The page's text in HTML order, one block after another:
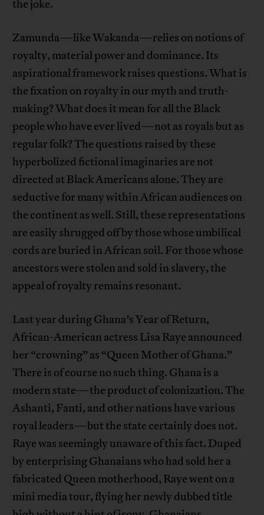
the joke.
Zamunda—like Wakanda—relies on notions of
royalty, material power and dominance. Its
aspirational framework raises questions. What is
the fixation on royalty in our myth and truth-
making? What does it mean for all the Black
people who have ever lived—not as royals but as
regular folk? The questions raised by these
hyperbolized fictional imaginaries are not
directed at Black Americans alone. They are
seductive for many within African audiences on
the continent as well. Still, these representations
are easily shrugged off by those whose umbilical
cords are buried in African soil. For those whose
ancestors were stolen and sold in slavery, the
appeal of royalty remains resonant.
Last year during Ghana’s Year of Return,
African-American actress Lisa Raye announced
her “crowning” as “Queen Mother of Ghana.”
There is of course no such thing. Ghana is a
modern state—the product of colonization. The
Ashanti, Fanti, and other nations have various
royal leaders—but the state certainly does not.
Raye was seemingly unaware of this fact. Duped
by enterprising Ghanaians who had sold her a
fabricated Queen motherhood, Raye went on a
mini media tour, flying her newly dubbed title